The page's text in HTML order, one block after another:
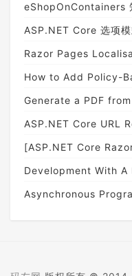
Razor Pages
Generate a PDF
ASP.NET Core URL